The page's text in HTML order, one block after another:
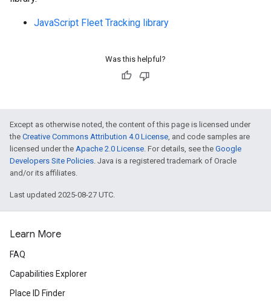
JavaScript Fleet Tracking library
Was this helpful?
Except as otherwise noted, the content of this page is licensed under
the Creative Commons Attribution 4.0 License, and code samples are
licensed under the Apache 2.0 License. For details, see the Google
Developers Site Policies. Java is a registered trademark of Oracle
and/or its affiliates.
Last updated 2025-08-27 UTC.
Learn More
FAQ
Capabilities Explorer
Place ID Finder